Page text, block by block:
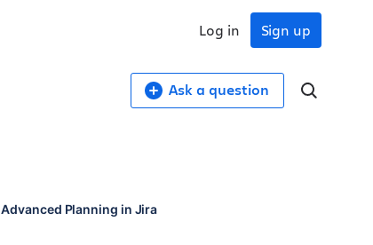
Sign up
Log in
Ask a question
Advanced Planning in Jira